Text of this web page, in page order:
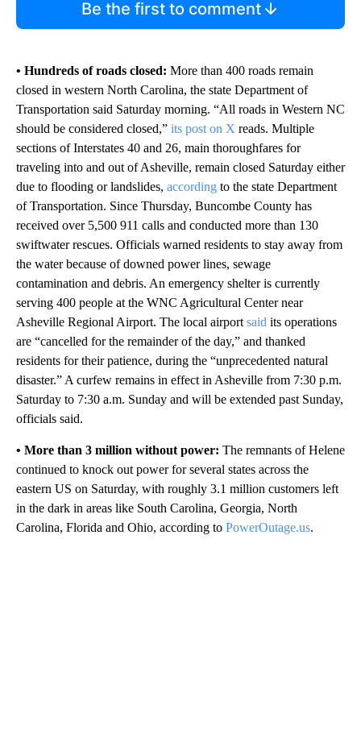
Be the first to comment
• Hundreds of roads closed: More than 400 roads remain
closed in western North Carolina, the state Department of
Transportation said Saturday morning. “All roads in Western NC
should be considered closed,” its post on X reads. Multiple
sections of Interstates 40 and 26, main thoroughfares for
traveling into and out of Asheville, remain closed Saturday either
due to flooding or landslides, according to the state Department
of Transportation. Since Thursday, Buncombe County has
received over 5,500 911 calls and conducted more than 130
swiftwater rescues. Officials warned residents to stay away from
the water because of downed power lines, sewage
contamination and debris. An emergency shelter is currently
serving 400 people at the WNC Agricultural Center near
Asheville Regional Airport. The local airport said its operations
are “cancelled for the remainder of the day,” and thanked
residents for their patience, during the “unprecedented natural
disaster.” A curfew remains in effect in Asheville from 7:30 p.m.
Saturday to 7:30 a.m. Sunday and will be extended past Sunday,
officials said.
• More than 3 million without power: The remnants of Helene
continued to knock out power for several states across the
eastern US on Saturday, with roughly 3.1 million customers left
in the dark in areas like South Carolina, Georgia, North
Carolina, Florida and Ohio, according to PowerOutage.us.